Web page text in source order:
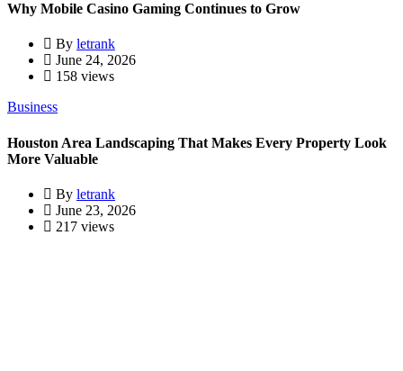
Why Mobile Casino Gaming Continues to Grow
By letrank
June 24, 2026
158 views
Business
Houston Area Landscaping That Makes Every Property Look
More Valuable
By letrank
June 23, 2026
217 views